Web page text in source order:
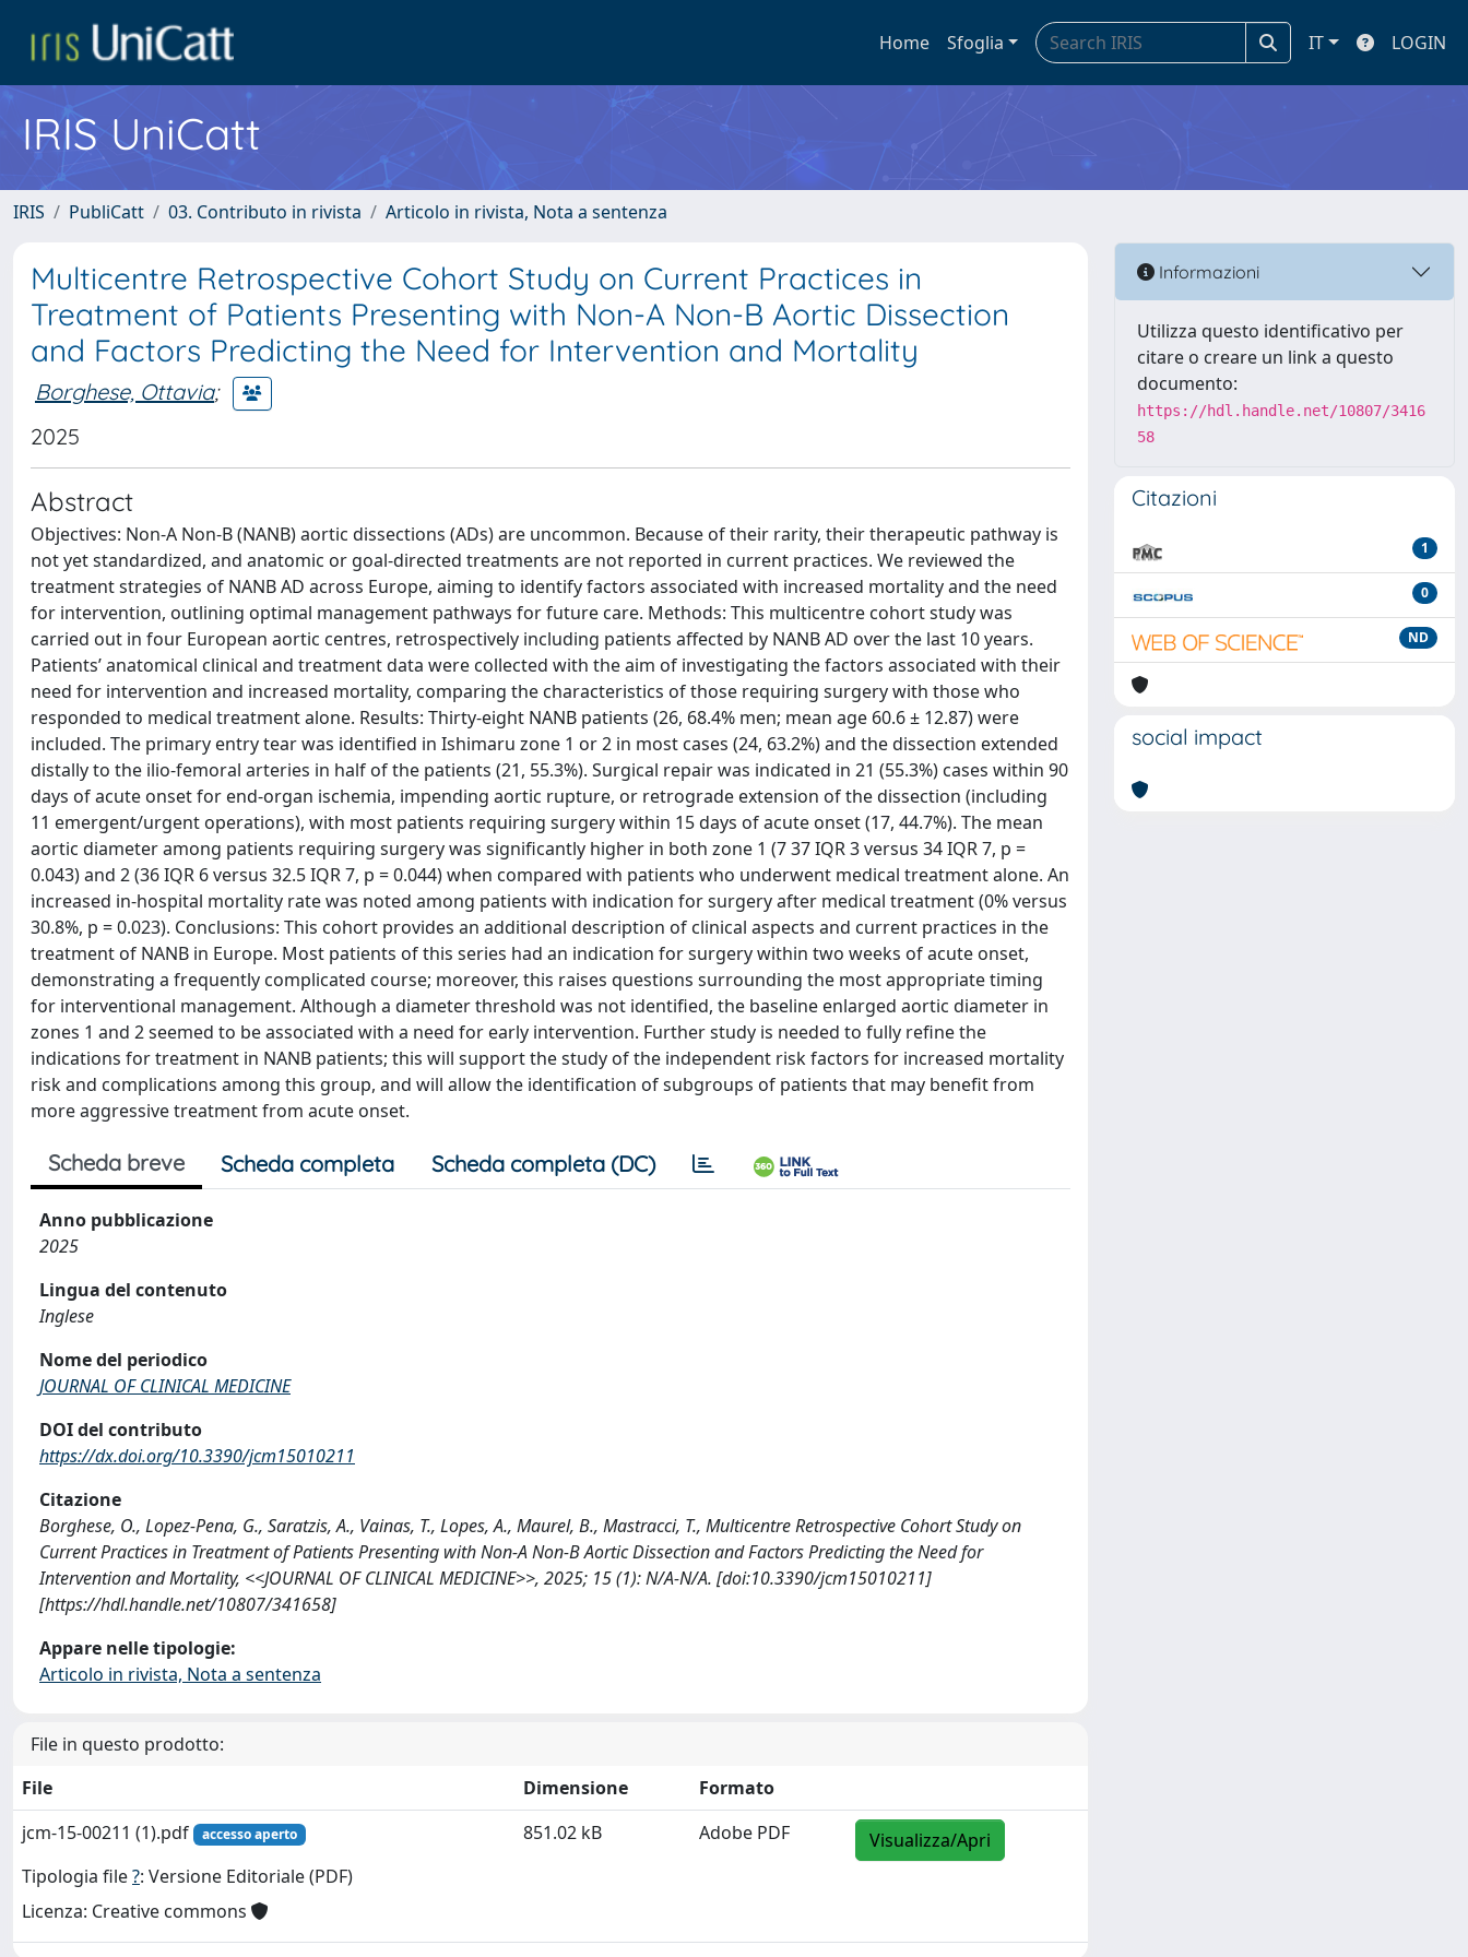
Home Sfoglia IT LOGIN
IRIS UniCatt
IRIS PubliCatt 03. Contributo in rivista Articolo in rivista, Nota a sentenza
Multicentre Retrospective Cohort Study on Current Practices in
Treatment of Patients Presenting with Non-A Non-B Aortic Dissection
and Factors Predicting the Need for Intervention and Mortality
Borghese, Ottavia;
2025
Abstract
Objectives: Non-A Non-B (NANB) aortic dissections (ADs) are uncommon. Because of their rarity, their therapeutic pathway is
not yet standardized, and anatomic or goal-directed treatments are not reported in current practices. We reviewed the
treatment strategies of NANB AD across Europe, aiming to identify factors associated with increased mortality and the need
for intervention, outlining optimal management pathways for future care. Methods: This multicentre cohort study was
carried out in four European aortic centres, retrospectively including patients affected by NANB AD over the last 10 years.
Patients’ anatomical clinical and treatment data were collected with the aim of investigating the factors associated with their
need for intervention and increased mortality, comparing the characteristics of those requiring surgery with those who
responded to medical treatment alone. Results: Thirty-eight NANB patients (26, 68.4% men; mean age 60.6 ± 12.87) were
included. The primary entry tear was identified in Ishimaru zone 1 or 2 in most cases (24, 63.2%) and the dissection extended
distally to the ilio-femoral arteries in half of the patients (21, 55.3%). Surgical repair was indicated in 21 (55.3%) cases within 90
days of acute onset for end-organ ischemia, impending aortic rupture, or retrograde extension of the dissection (including
11 emergent/urgent operations), with most patients requiring surgery within 15 days of acute onset (17, 44.7%). The mean
aortic diameter among patients requiring surgery was significantly higher in both zone 1 (7 37 IQR 3 versus 34 IQR 7, p =
0.043) and 2 (36 IQR 6 versus 32.5 IQR 7, p = 0.044) when compared with patients who underwent medical treatment alone. An
increased in-hospital mortality rate was noted among patients with indication for surgery after medical treatment (0% versus
30.8%, p = 0.023). Conclusions: This cohort provides an additional description of clinical aspects and current practices in the
treatment of NANB in Europe. Most patients of this series had an indication for surgery within two weeks of acute onset,
demonstrating a frequently complicated course; moreover, this raises questions surrounding the most appropriate timing
for interventional management. Although a diameter threshold was not identified, the baseline enlarged aortic diameter in
zones 1 and 2 seemed to be associated with a need for early intervention. Further study is needed to fully refine the
indications for treatment in NANB patients; this will support the study of the independent risk factors for increased mortality
risk and complications among this group, and will allow the identification of subgroups of patients that may benefit from
more aggressive treatment from acute onset.
Scheda breve Scheda completa Scheda completa (DC)
Anno pubblicazione
2025
Lingua del contenuto
Inglese
Nome del periodico
JOURNAL OF CLINICAL MEDICINE
DOI del contributo
https://dx.doi.org/10.3390/jcm15010211
Citazione
Borghese, O., Lopez-Pena, G., Saratzis, A., Vainas, T., Lopes, A., Maurel, B., Mastracci, T., Multicentre Retrospective Cohort Study on
Current Practices in Treatment of Patients Presenting with Non-A Non-B Aortic Dissection and Factors Predicting the Need for
Intervention and Mortality, <<JOURNAL OF CLINICAL MEDICINE>>, 2025; 15 (1): N/A-N/A. [doi:10.3390/jcm15010211]
[https://hdl.handle.net/10807/341658]
Appare nelle tipologie:
Articolo in rivista, Nota a sentenza
File in questo prodotto:
File
Dimensione
Formato
jcm-15-00211 (1).pdf
accesso aperto
Tipologia file?: Versione Editoriale (PDF)
Licenza: Creative commons
851.02 kB Adobe PDF Visualizza/Apri
Informazioni
Utilizza questo identificativo per
citare o creare un link a questo
documento:
https://hdl.handle.net/10807/3416
58
Citazioni
1
0
ND
social impact